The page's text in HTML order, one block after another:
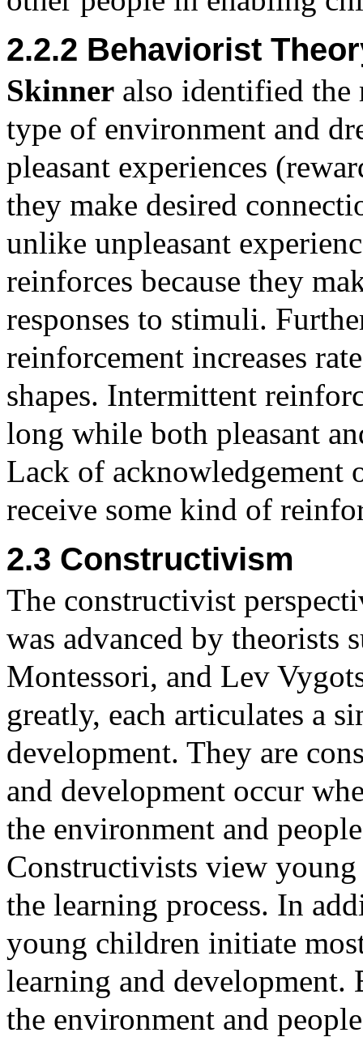
2.2.2 Behaviorist
Skinner also identified the
type of environment and
pleasant experiences
they make desired
unlike unpleasant
reinforces because they
responses to stimuli.
reinforcement increases
shapes. Intermittent
long while both pleasant
Lack of
receive some kind of
2.3 Constructivism
The constructivist
was advanced by theorists
Montessori, and Lev
greatly, each articulates a
development. They are
and development occur
the environment and
Constructivists view
the learning process. In
young children initiate
learning and development.
the environment and